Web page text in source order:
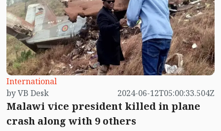
International
by VB Desk
2024-06-12T05:00:33.504Z
Malawi vice president killed in plane
crash along with 9 others